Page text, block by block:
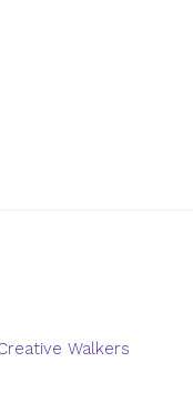
Walkers